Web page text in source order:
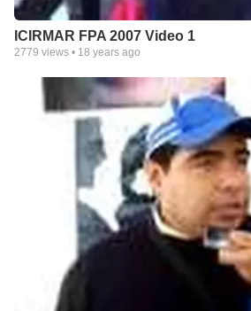
ICIRMAR FPA 2007 Video 1
2779 views • 18 years ago